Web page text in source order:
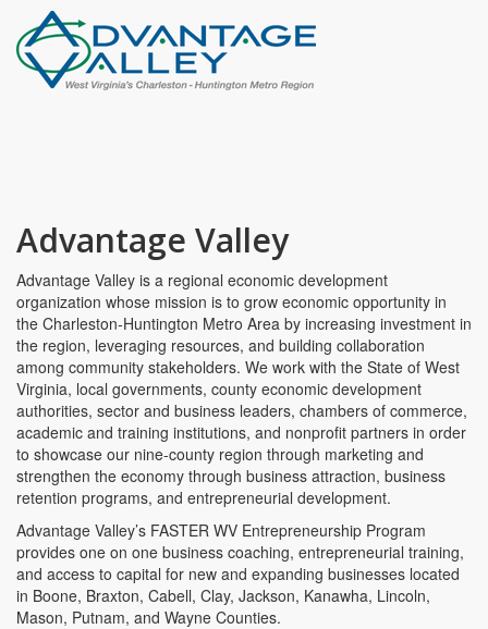
Advantage Valley
Advantage Valley is a regional economic development
organization whose mission is to grow economic opportunity in
the Charleston-Huntington Metro Area by increasing investment in
the region, leveraging resources, and building collaboration
among community stakeholders. We work with the State of West
Virginia, local governments, county economic development
authorities, sector and business leaders, chambers of commerce,
academic and training institutions, and nonprofit partners in order
to showcase our nine-county region through marketing and
strengthen the economy through business attraction, business
retention programs, and entrepreneurial development.
Advantage Valley’s FASTER WV Entrepreneurship Program
provides one on one business coaching, entrepreneurial training,
and access to capital for new and expanding businesses located
in Boone, Braxton, Cabell, Clay, Jackson, Kanawha, Lincoln,
Mason, Putnam, and Wayne Counties.